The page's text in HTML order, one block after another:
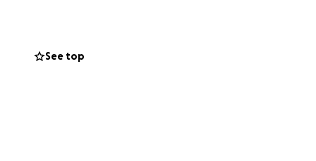
See top